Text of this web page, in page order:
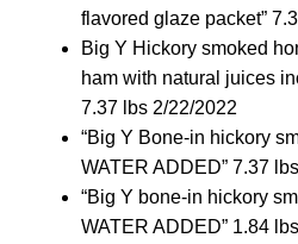
flavored glaze packet”
Big Y Hickory smoked
ham with natural juices
7.37 lbs 2/22/2022
“Big Y Bone-in hickory
WATER ADDED” 7.37
“Big Y bone-in hickory
WATER ADDED” 1.84